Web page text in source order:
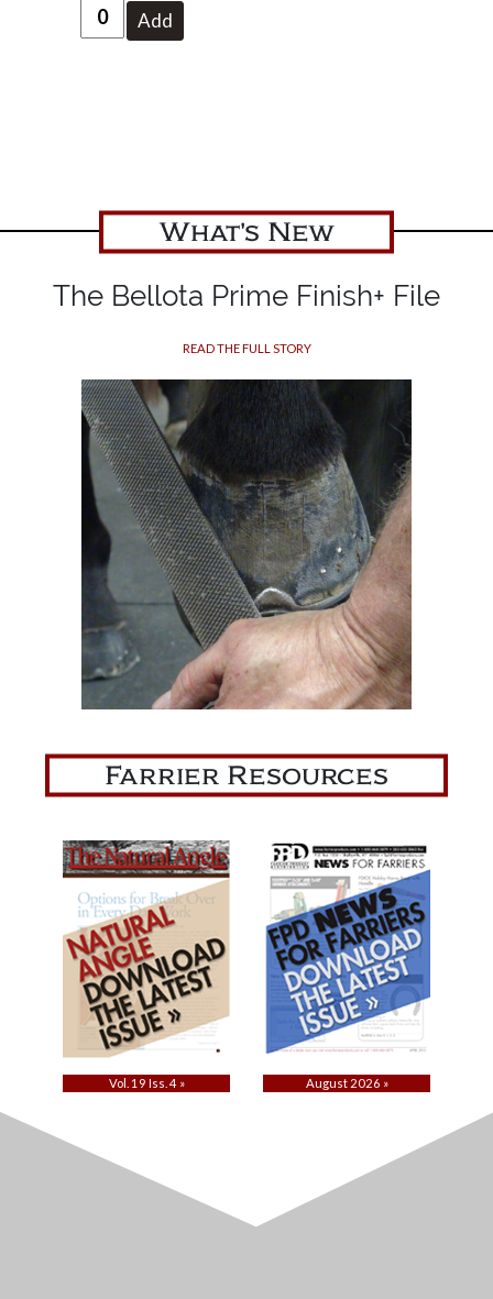
What's New
The Bellota Prime Finish+ File
READ THE FULL STORY
Farrier Resources
Vol. 19 Iss. 4 » August 2026 »